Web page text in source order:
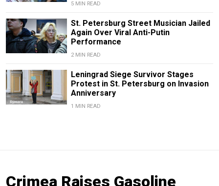
5 MIN READ
St. Petersburg Street Musician Jailed
Again Over Viral Anti-Putin
Performance
2 MIN READ
Leningrad Siege Survivor Stages
Protest in St. Petersburg on Invasion
Anniversary
1 MIN READ
Crimea Raises Gasoline